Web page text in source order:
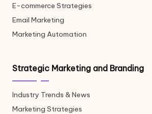
E-commerce Strategies
Email Marketing
Marketing Automation
Strategic Marketing and Branding
Industry Trends & News
Marketing Strategies